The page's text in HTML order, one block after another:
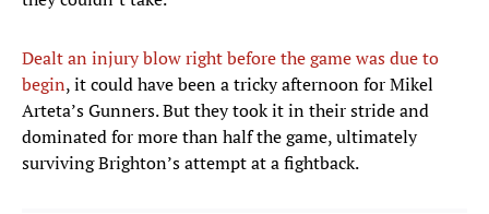
Dealt an injury blow right before the game was due to
begin, it could have been a tricky afternoon for Mikel
Arteta’s Gunners. But they took it in their stride and
dominated for more than half the game, ultimately
surviving Brighton’s attempt at a fightback.